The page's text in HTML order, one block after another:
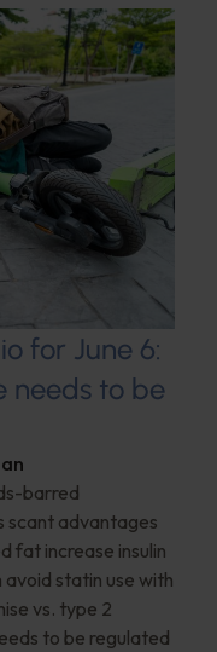
for June 6:
needs to be
barred
scant advantages
fat increase insulin
statin use with
vs. type 2
to be regulated